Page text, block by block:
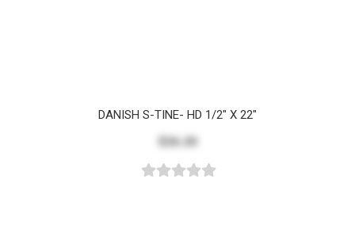
DANISH S-TINE- HD 1/2" X 22"
$26.20